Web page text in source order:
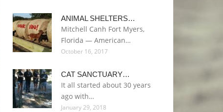
ANIMAL SHELTERS…
Mitchell Canh Fort Myers,
Florida — American…
October 16, 2017
CAT SANCTUARY…
It all started about 30 years
ago with…
January 29, 2018